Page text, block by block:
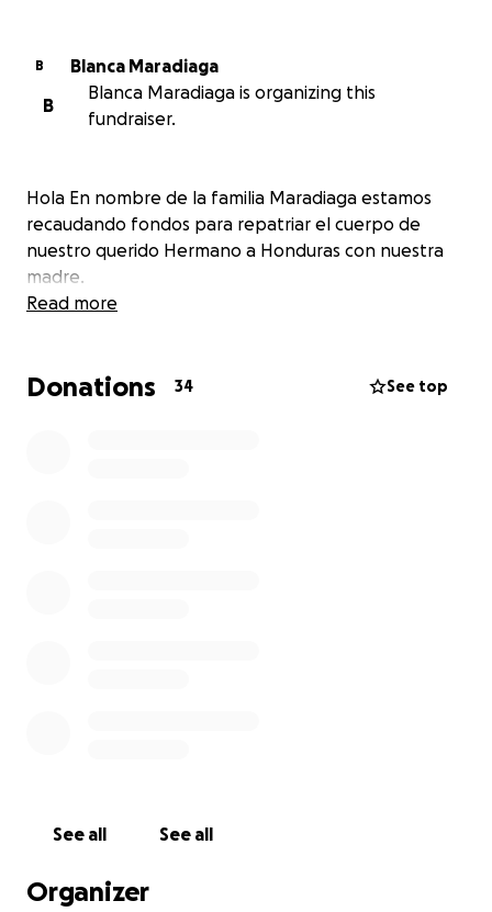
B
Blanca Maradiaga
B
Blanca Maradiaga is organizing this
fundraiser.
Hola En nombre de la familia Maradiaga estamos
recaudando fondos para repatriar el cuerpo de
nuestro querido Hermano a Honduras con nuestra
madre.
Read more
Donations 34 See top
See all See all
Organizer